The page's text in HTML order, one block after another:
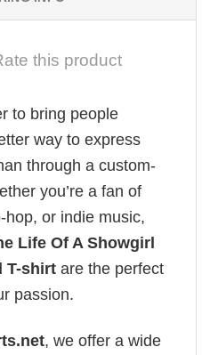
this product
to bring people
way to express
through a custom-
you’re a fan of
or indie music,
Life Of A Showgirl
T-shirt are the perfect
passion.
, we offer a wide